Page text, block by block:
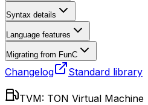
Syntax details
Language features
Migrating from FunC
Changelog Standard library
TVM: TON Virtual Machine